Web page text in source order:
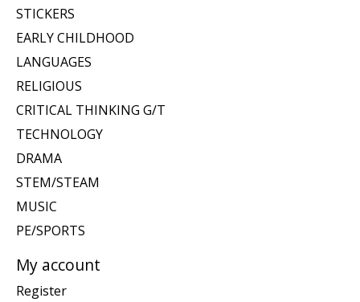
STICKERS
EARLY CHILDHOOD
LANGUAGES
RELIGIOUS
CRITICAL THINKING G/T
TECHNOLOGY
DRAMA
STEM/STEAM
MUSIC
PE/SPORTS
My account
Register